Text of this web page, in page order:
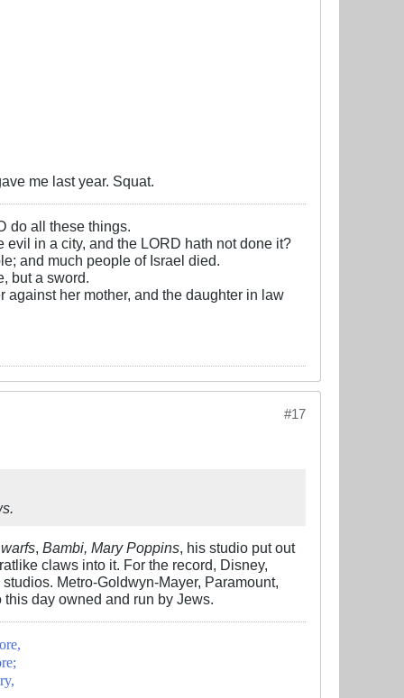
me last year. Squat.
do all these things.
in a city, and the LORD hath not done it?
and much people of Israel died.
but a sword.
her mother, and the daughter in law
#17
, Bambi, Mary Poppins, his studio put out
claws into it. For the record, Disney,
Metro-Goldwyn-Mayer, Paramount,
day owned and run by Jews.